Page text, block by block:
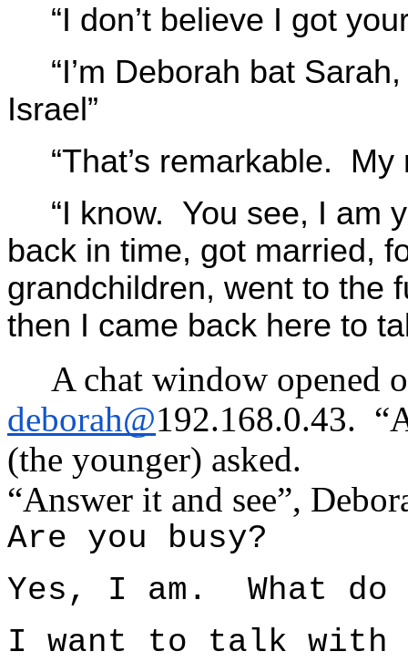
“I don’t believe I got
“I’m Deborah bat
Israel”
“That’s remarkable. My
“I know. You see, I am
back in time, got married,
grandchildren, went to the
then I came back here to
A chat window opened
deborah@192.168.0.43.
(the younger) asked.
“Answer it and see”,
Are you busy?
Yes, I am. What do
I want to talk with